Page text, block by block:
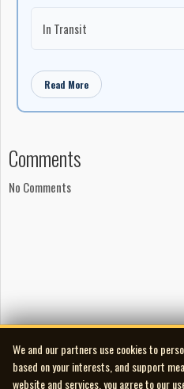
said.
"I'm ... honoured, not just for
with me and that are in all those
their honour."
are portrayed in media and the
since she first began working in
"You know, we went from the
Peterborough, N.H.
He said he remembers
child in 1984.
In Transit
Read More
Comments
No Comments
We and our partners use cookies to
based on your interests, and support
website and services, you agree to our